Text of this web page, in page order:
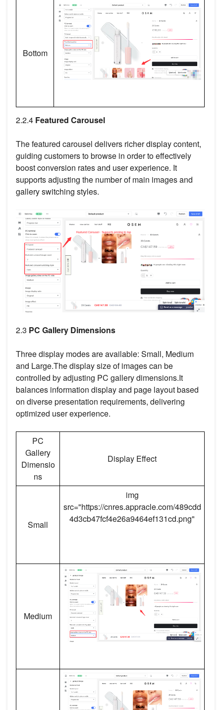
Bottom
2.2.4 Featured Carousel
The featured carousel delivers richer display content,
guiding customers to browse in order to effectively
boost conversion rates and user experience. It
supports adjusting the number of main images and
gallery switching styles.
2.3 PC Gallery Dimensions
Three display modes are available: Small, Medium
and Large.The display size of images can be
controlled by adjusting PC gallery dimensions.It
balances information display and page layout based
on diverse presentation requirements, delivering
optimized user experience.
PC
Gallery
Dimensio
ns
Display Effect
Small
img
src="https://cnres.appracle.com/489cdd
4d3cb47fcf4e26a9464ef131cd.png"
Medium